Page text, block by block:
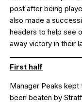
post after being
also made a
headers to help see
away victory in their
First half
Manager Peaks kept
been beaten by